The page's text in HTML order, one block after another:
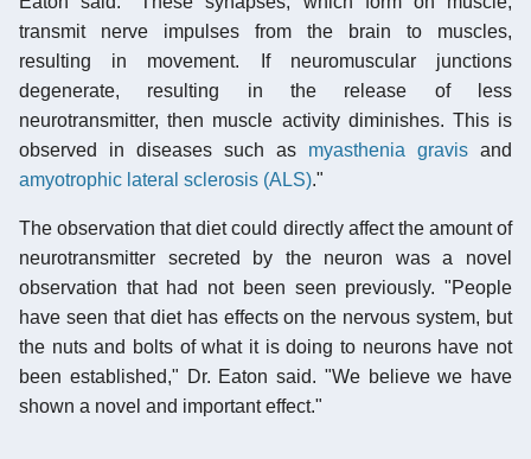
transmit nerve impulses from the brain to muscles,
resulting in movement. If neuromuscular junctions
degenerate, resulting in the release of less
neurotransmitter, then muscle activity diminishes. This is
observed in diseases such as myasthenia gravis and
amyotrophic lateral sclerosis (ALS)."
The observation that diet could directly affect the amount of
neurotransmitter secreted by the neuron was a novel
observation that had not been seen previously. "People
have seen that diet has effects on the nervous system, but
the nuts and bolts of what it is doing to neurons have not
been established," Dr. Eaton said. "We believe we have
shown a novel and important effect."